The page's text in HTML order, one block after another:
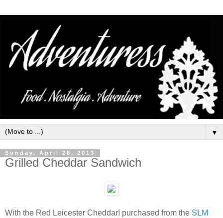
▼
Sunday, April 28, 2013
Grilled Cheddar Sandwich
With the Red Leicester CheddarI purchased from the SLM